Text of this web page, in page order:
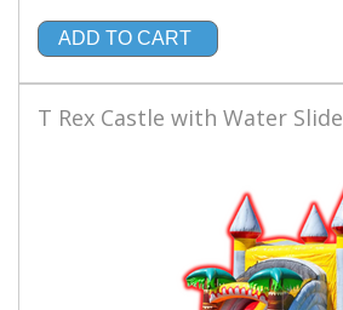
ADD TO CART
T Rex Castle with Water Slide